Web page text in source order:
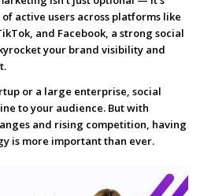
active users across platforms like
and Facebook, a strong social
your brand visibility and
or a large enterprise, social
to your audience. But with
and rising competition, having
is more important than ever.